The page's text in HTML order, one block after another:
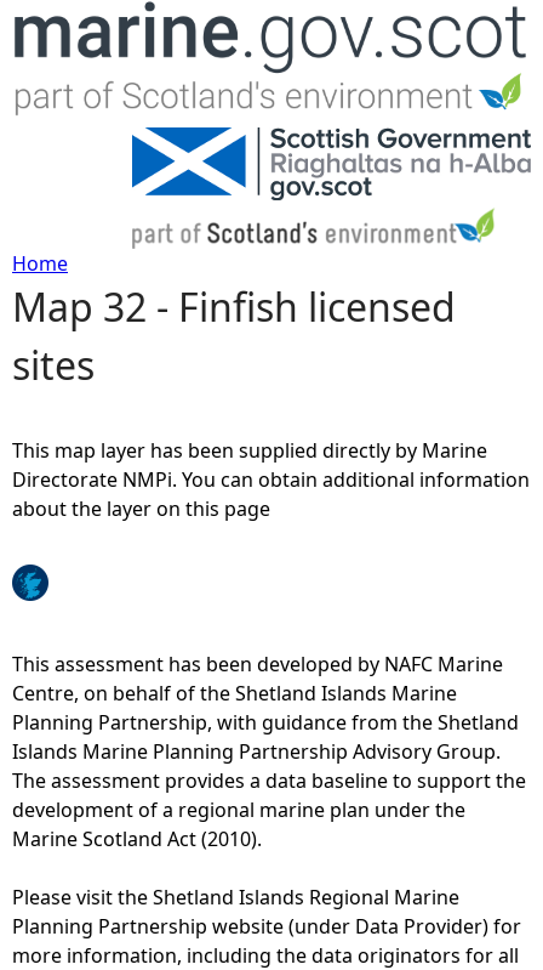
Jump to navigation
Y
o
a
e
h
e
r
e
Home
Map 32 - Finfish licensed
sites
This map layer has been supplied directly by Marine
Directorate NMPi. You can obtain additional information
about the layer on this page
This assessment has been developed by NAFC Marine
Centre, on behalf of the Shetland Islands Marine
Planning Partnership, with guidance from the Shetland
Islands Marine Planning Partnership Advisory Group.
The assessment provides a data baseline to support the
development of a regional marine plan under the
Marine Scotland Act (2010).
Please visit the Shetland Islands Regional Marine
Planning Partnership website (under Data Provider) for
more information, including the data originators for all